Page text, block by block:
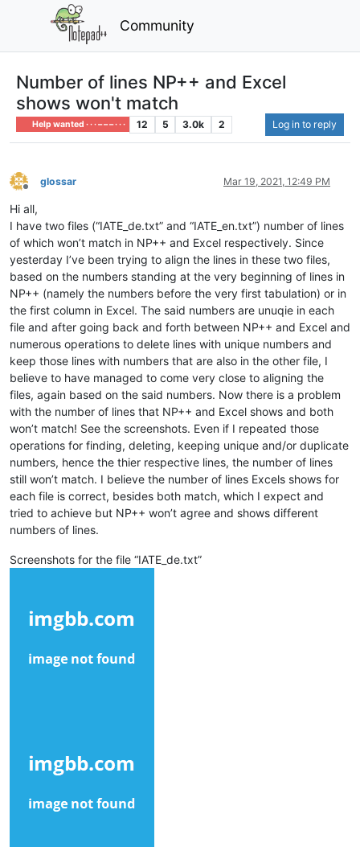
Community
Number of lines NP++ and Excel
shows won't match
Help wanted · · · – – – · · · 12 5 3.0k 2 Log in to reply
Offline
glossar Mar 19, 2021, 12:49 PM
Hi all,
I have two files (“IATE_de.txt” and “IATE_en.txt”) number of lines
of which won’t match in NP++ and Excel respectively. Since
yesterday I’ve been trying to align the lines in these two files,
based on the numbers standing at the very beginning of lines in
NP++ (namely the numbers before the very first tabulation) or in
the first column in Excel. The said numbers are unuqie in each
file and after going back and forth between NP++ and Excel and
numerous operations to delete lines with unique numbers and
keep those lines with numbers that are also in the other file, I
believe to have managed to come very close to aligning the
files, again based on the said numbers. Now there is a problem
with the number of lines that NP++ and Excel shows and both
won’t match! See the screenshots. Even if I repeated those
operations for finding, deleting, keeping unique and/or duplicate
numbers, hence the thier respective lines, the number of lines
still won’t match. I believe the number of lines Excels shows for
each file is correct, besides both match, which I expect and
tried to achieve but NP++ won’t agree and shows different
numbers of lines.
Screenshots for the file “IATE_de.txt”